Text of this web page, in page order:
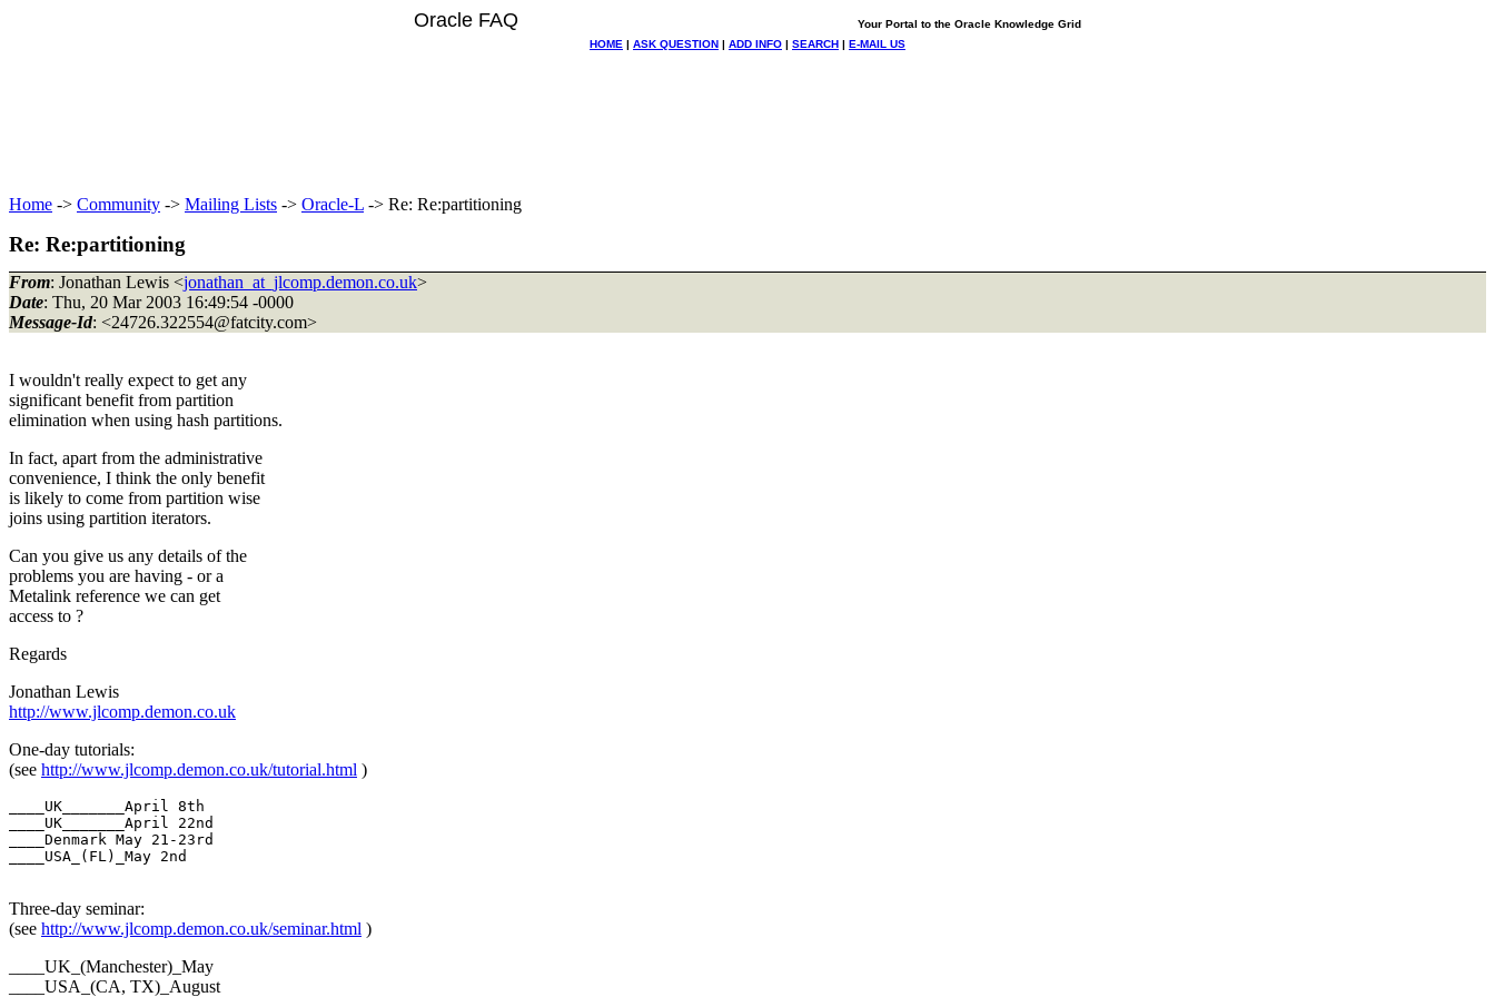
Oracle FAQ
Your Portal to the Oracle Knowledge Grid
HOME | ASK QUESTION | ADD INFO | SEARCH | E-MAIL US
Home -> Community -> Mailing Lists -> Oracle-L -> Re: Re:partitioning
Re: Re:partitioning
From: Jonathan Lewis <jonathan_at_jlcomp.demon.co.uk>
Date: Thu, 20 Mar 2003 16:49:54 -0000
Message-Id: <24726.322554@fatcity.com>
I wouldn't really expect to get any
significant benefit from partition
elimination when using hash partitions.
In fact, apart from the administrative
convenience, I think the only benefit
is likely to come from partition wise
joins using partition iterators.
Can you give us any details of the
problems you are having - or a
Metalink reference we can get
access to ?
Regards
Jonathan Lewis
http://www.jlcomp.demon.co.uk
One-day tutorials:
(see http://www.jlcomp.demon.co.uk/tutorial.html )
____UK_______April 8th
____UK_______April 22nd
____Denmark May 21-23rd
____USA_(FL)_May 2nd
Three-day seminar:
(see http://www.jlcomp.demon.co.uk/seminar.html )
____UK_(Manchester)_May
____USA_(CA, TX)_August